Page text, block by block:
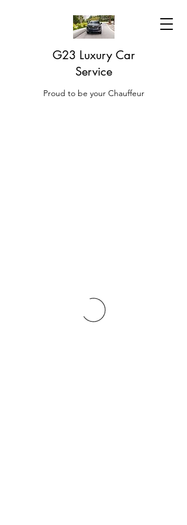
G23 Luxury Car
Service
Proud to be your Chauffeur